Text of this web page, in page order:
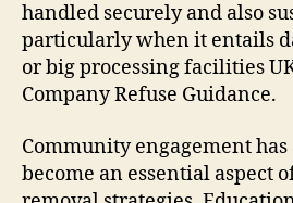
handled securely and also
particularly when it entails
or big processing facilities
Company Refuse Guidance.
Community engagement
become an essential aspect